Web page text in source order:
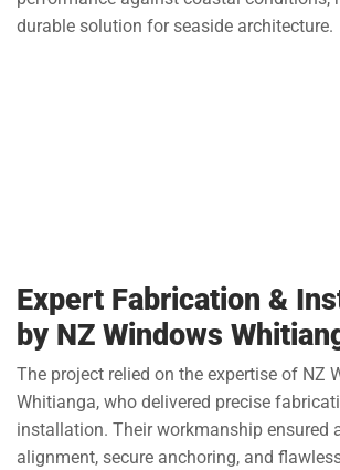
durable solution for seaside architecture.
Expert Fabrication &
by NZ Windows
The project relied on the expertise of NZ
Whitianga, who delivered precise
installation. Their workmanship ensured
alignment, secure anchoring, and